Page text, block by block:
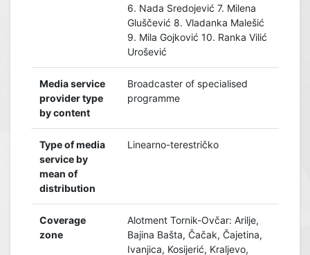
6. Nada Sredojević 7. Milena
Gluščević 8. Vladanka Malešić
9. Mila Gojković 10. Ranka Vilić
Urošević
Media service
provider type
by content
Broadcaster of specialised
programme
Type of media
service by
mean of
distribution
Linearno-terestričko
Coverage
zone
Alotment Tornik-Ovčar: Arilje,
Bajina Bašta, Čačak, Čajetina,
Ivanjica, Kosijerić, Kraljevo,